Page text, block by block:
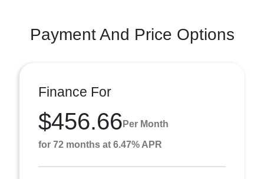
Payment And Price Options
Finance For
$456.66 Per Month
for 72 months at 6.47% APR